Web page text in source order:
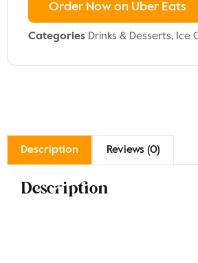
Order Now on Uber Eats
Categories Drinks & Desserts, Ice
Description Reviews (0)
Description